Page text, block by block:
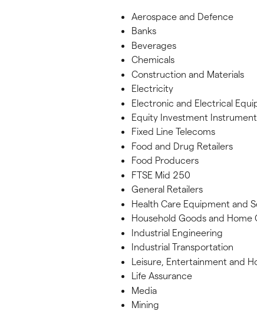
Aerospace and Defence
Banks
Beverages
Chemicals
Construction and Materials
Electricity
Electronic and Electrical
Equity Investment
Fixed Line Telecoms
Food and Drug Retailers
Food Producers
FTSE Mid 250
General Retailers
Health Care Equipment and
Household Goods and Home
Industrial Engineering
Industrial Transportation
Leisure, Entertainment and
Life Assurance
Media
Mining